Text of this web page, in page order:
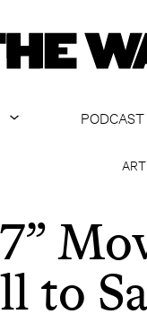
PODCAST
to